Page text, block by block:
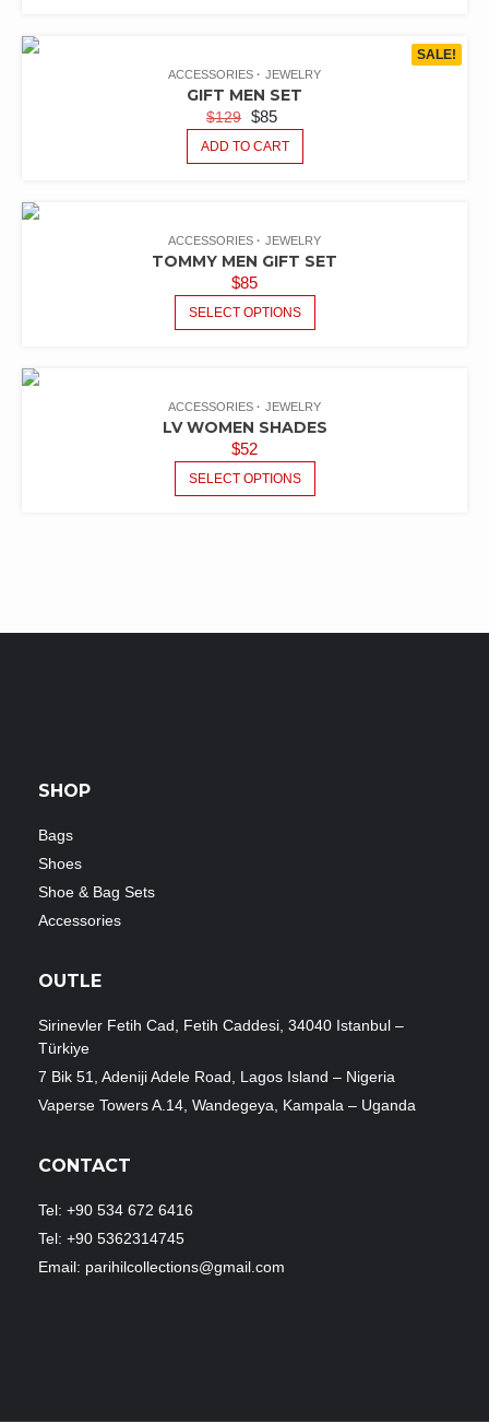
SALE!
ACCESSORIES JEWELRY
GIFT MEN SET
$129 $85
ADD TO CART
ACCESSORIES JEWELRY
TOMMY MEN GIFT SET
$85
SELECT OPTIONS
ACCESSORIES JEWELRY
LV WOMEN SHADES
$52
SELECT OPTIONS
SHOP
Bags
Shoes
Shoe & Bag Sets
Accessories
OUTLE
Sirinevler Fetih Cad, Fetih Caddesi, 34040 Istanbul –
Türkiye
7 Bik 51, Adeniji Adele Road, Lagos Island – Nigeria
Vaperse Towers A.14, Wandegeya, Kampala – Uganda
CONTACT
Tel: +90 534 672 6416
Tel: +90 5362314745
Email: parihilcollections@gmail.com